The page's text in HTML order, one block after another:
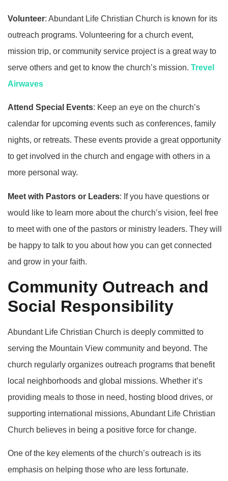
Volunteer: Abundant Life Christian Church is known for its
outreach programs. Volunteering for a church event,
mission trip, or community service project is a great way to
serve others and get to know the church’s mission. Trevel
Airwaves
Attend Special Events: Keep an eye on the church’s
calendar for upcoming events such as conferences, family
nights, or retreats. These events provide a great opportunity
to get involved in the church and engage with others in a
more personal way.
Meet with Pastors or Leaders: If you have questions or
would like to learn more about the church’s vision, feel free
to meet with one of the pastors or ministry leaders. They will
be happy to talk to you about how you can get connected
and grow in your faith.
Community Outreach and
Social Responsibility
Abundant Life Christian Church is deeply committed to
serving the Mountain View community and beyond. The
church regularly organizes outreach programs that benefit
local neighborhoods and global missions. Whether it’s
providing meals to those in need, hosting blood drives, or
supporting international missions, Abundant Life Christian
Church believes in being a positive force for change.
One of the key elements of the church’s outreach is its
emphasis on helping those who are less fortunate.